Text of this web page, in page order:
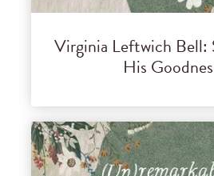
Virginia Leftwich Bell:
His